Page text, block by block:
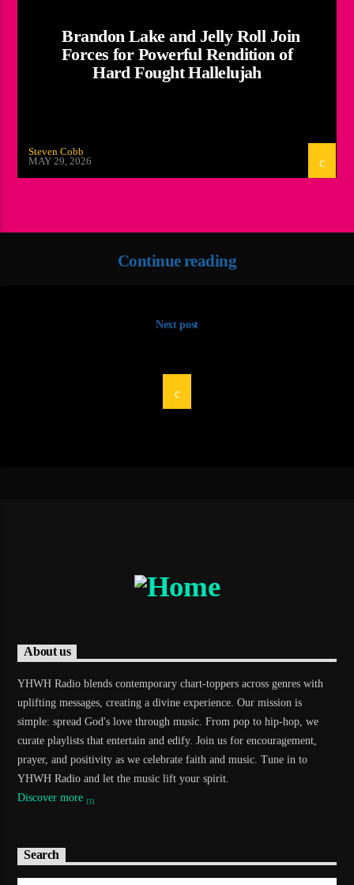
Brandon Lake and Jelly Roll Join
Forces for Powerful Rendition of
Hard Fought Hallelujah
Steven Cobb
MAY 29, 2026
Continue reading
Next post
About us
YHWH Radio blends contemporary chart-toppers across genres with
uplifting messages, creating a divine experience. Our mission is
simple: spread God's love through music. From pop to hip-hop, we
curate playlists that entertain and edify. Join us for encouragement,
prayer, and positivity as we celebrate faith and music. Tune in to
YHWH Radio and let the music lift your spirit.
Discover more
Search